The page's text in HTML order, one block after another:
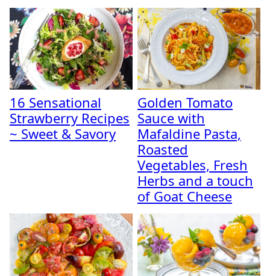
16 Sensational
Strawberry Recipes
~ Sweet & Savory
Golden Tomato
Sauce with
Mafaldine Pasta,
Roasted
Vegetables, Fresh
Herbs and a touch
of Goat Cheese